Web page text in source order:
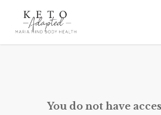
You do not have